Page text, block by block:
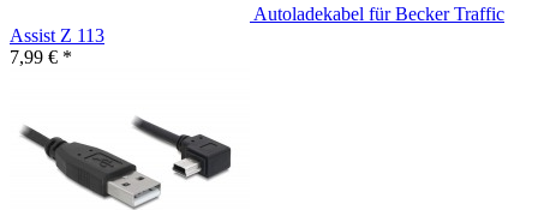
Autoladekabel für Becker Traffic
Assist Z 113
7,99 € *